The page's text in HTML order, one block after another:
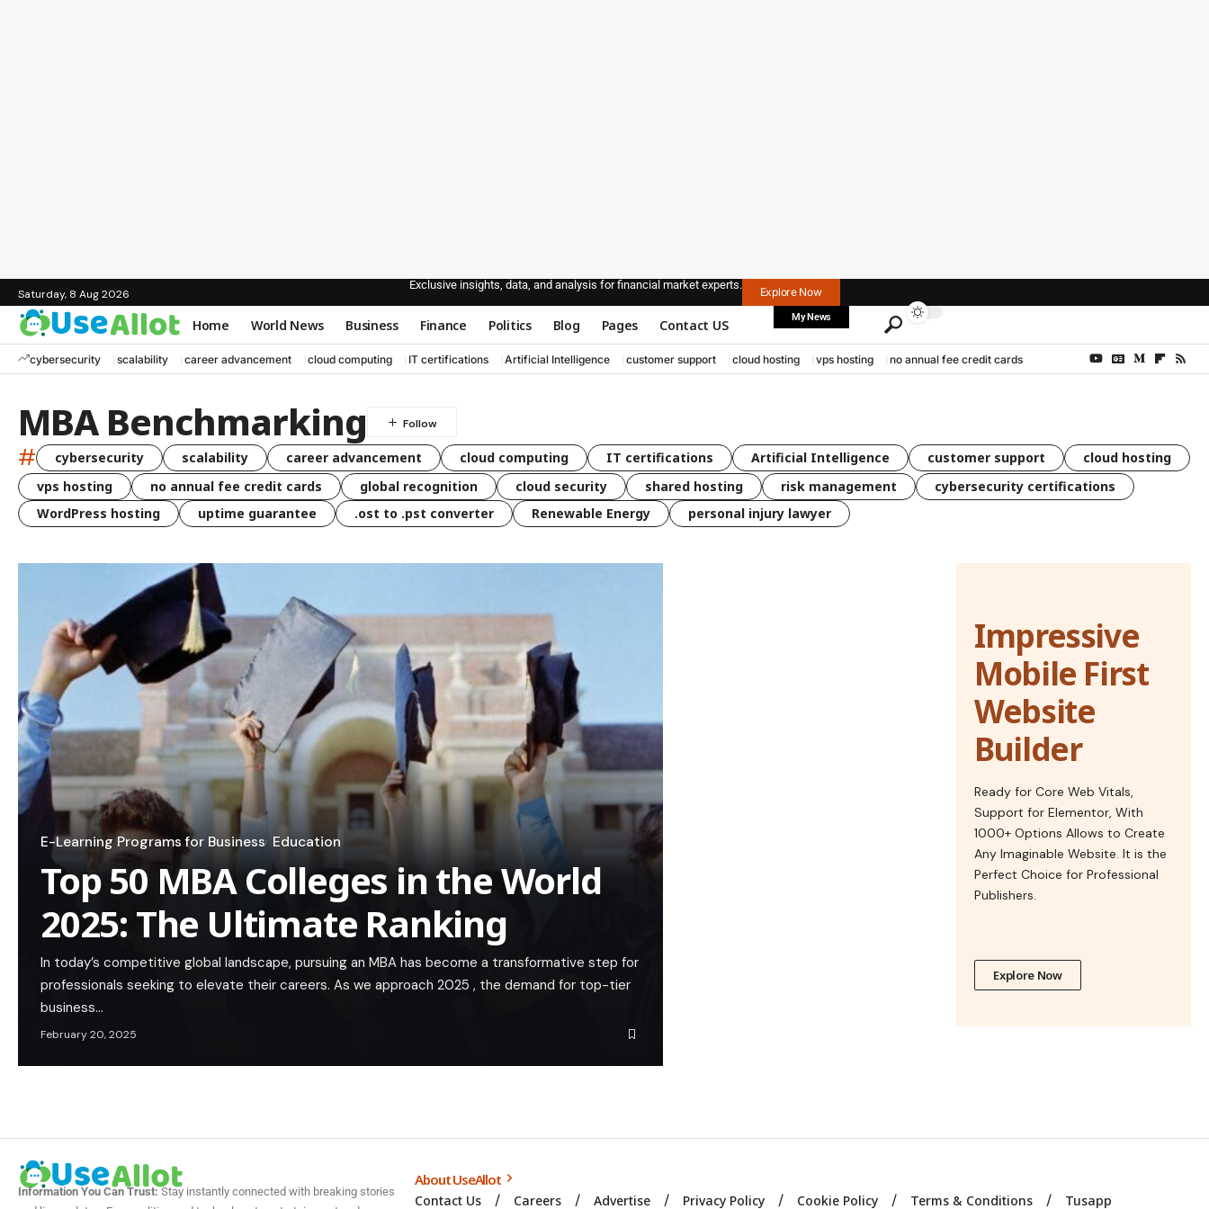
Saturday, 8 Aug 2026
Exclusive insights, data, and analysis for financial market experts.
Explore Now
Home World News Business Finance Politics Blog Pages Contact US My News
cybersecurity scalability career advancement cloud computing IT certifications Artificial Intelligence customer support cloud hosting vps hosting no annual fee credit cards
MBA Benchmarking
# cybersecurity scalability career advancement cloud computing IT certifications Artificial Intelligence customer support
cloud hosting
vps hosting
no annual fee credit cards global recognition cloud security shared hosting risk management
cybersecurity certifications
WordPress hosting
uptime guarantee .ost to .pst converter Renewable Energy personal injury lawyer
E-Learning Programs for Business Education
Top 50 MBA Colleges in the World
2025: The Ultimate Ranking
In today’s competitive global landscape, pursuing an MBA has become a transformative step for
professionals seeking to elevate their careers. As we approach 2025 , the demand for top-tier
business…
February 20, 2025
Impressive
Mobile First
Website
Builder
Ready for Core Web Vitals,
Support for Elementor, With
1000+ Options Allows to Create
Any Imaginable Website. It is the
Perfect Choice for Professional
Publishers.
Explore Now
Information You Can Trust:Stay instantly connected with breaking stories
About UseAllot
Contact Us Careers Advertise Privacy Policy Cookie Policy Terms & Conditions Tusapp